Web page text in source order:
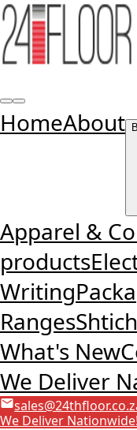
HomeAbout
Apparel &
products
Writing
RangesShtich
What's New
We Deliver
We Deliver Nationwide!